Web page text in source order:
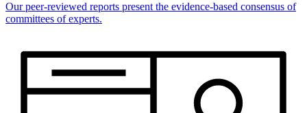
Our peer-reviewed reports present the evidence-based consensus of
committees of experts.